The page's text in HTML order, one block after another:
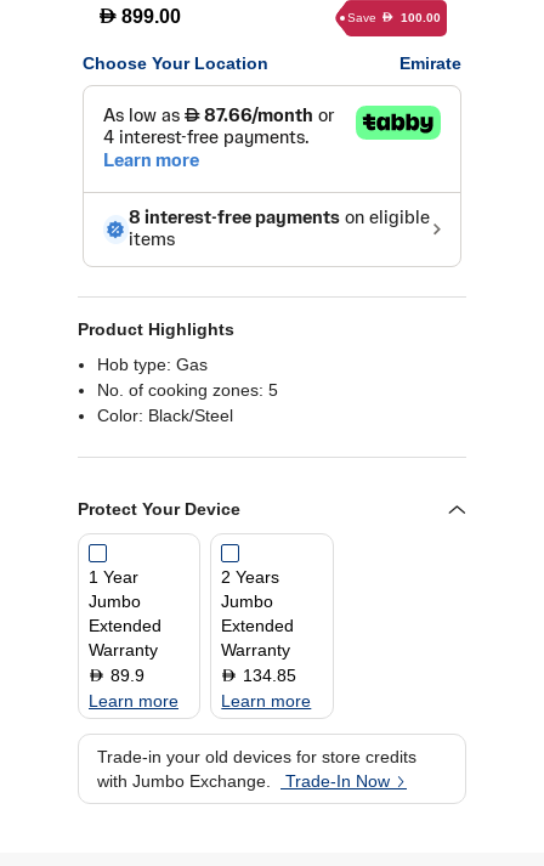
D 899.00 Save D 100.00
Choose Your Location Emirate
Product Highlights
Hob type: Gas
No. of cooking zones: 5
Color: Black/Steel
Protect Your Device
1 Year
Jumbo
Extended
Warranty
D 89.9
Learn more
2 Years
Jumbo
Extended
Warranty
D 134.85
Learn more
Trade-in your old devices for store credits
with Jumbo Exchange.
Trade-In Now